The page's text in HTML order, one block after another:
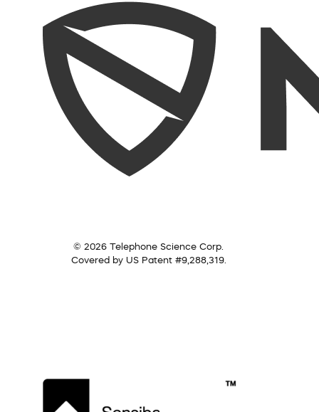
© 2026 Telephone Science Corp.
Covered by US Patent #9,288,319.